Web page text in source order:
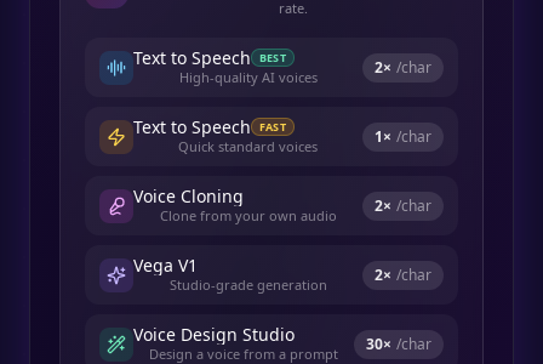
rate.
Text to Speech BEST
High-quality AI voices 2× /char
Text to Speech FAST
Quick standard voices 1× /char
Voice Cloning
Clone from your own audio 2× /char
Vega V1
Studio-grade generation 2× /char
Voice Design Studio
Design a voice from a prompt 30× /char